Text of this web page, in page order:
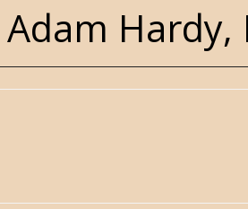
Adam Hardy,